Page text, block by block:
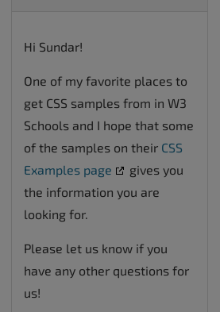
Hi Sundar!
One of my favorite places to
get CSS samples from in W3
Schools and I hope that some
of the samples on their CSS
Examples page
gives you
the information you are
looking for.
Please let us know if you
have any other questions for
us!